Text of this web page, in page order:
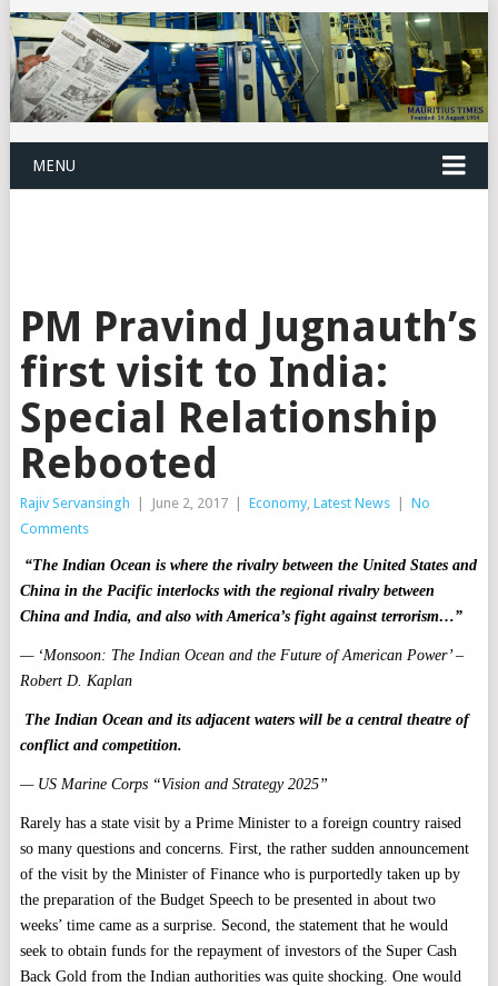
MENU
PM Pravind Jugnauth’s
first visit to India:
Special Relationship
Rebooted
Rajiv Servansingh June 2, 2017 Economy, Latest News
No
Comments
“The Indian Ocean is where the rivalry between the United States and
China in the Pacific interlocks with the regional rivalry between
China and India, and also with America’s fight against terrorism…”
— ‘Monsoon: The Indian Ocean and the Future of American Power’ –
Robert D. Kaplan
The Indian Ocean and its adjacent waters will be a central theatre of
conflict and competition.
— US Marine Corps “Vision and Strategy 2025”
Rarely has a state visit by a Prime Minister to a foreign country raised
so many questions and concerns. First, the rather sudden announcement
of the visit by the Minister of Finance who is purportedly taken up by
the preparation of the Budget Speech to be presented in about two
weeks’ time came as a surprise. Second, the statement that he would
seek to obtain funds for the repayment of investors of the Super Cash
Back Gold from the Indian authorities was quite shocking. One would